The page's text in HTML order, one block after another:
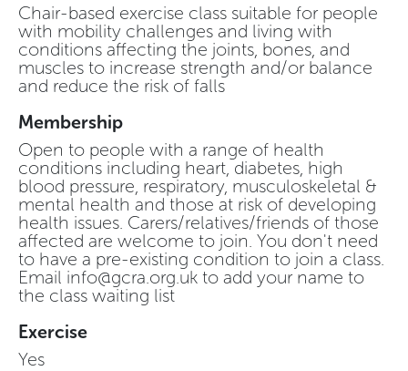
Chair-based exercise class suitable for people
with mobility challenges and living with
conditions affecting the joints, bones, and
muscles to increase strength and/or balance
and reduce the risk of falls
Membership
Open to people with a range of health
conditions including heart, diabetes, high
blood pressure, respiratory, musculoskeletal &
mental health and those at risk of developing
health issues. Carers/relatives/friends of those
affected are welcome to join. You don't need
to have a pre-existing condition to join a class.
Email info@gcra.org.uk to add your name to
the class waiting list
Exercise
Yes